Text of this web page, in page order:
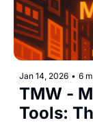
Jan 14, 2026 • 6
TMW -
Tools: